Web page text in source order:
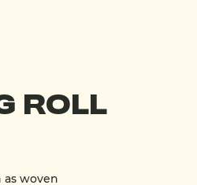
Roll
woven